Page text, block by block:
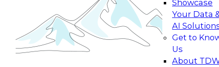
Showcase
Your Data
AI
Get to
Us
About